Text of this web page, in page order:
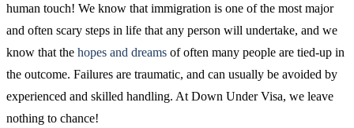
human touch! We know that immigration is one of the most major
and often scary steps in life that any person will undertake, and we
know that the hopes and dreams of often many people are tied-up in
the outcome. Failures are traumatic, and can usually be avoided by
experienced and skilled handling. At Down Under Visa, we leave
nothing to chance!